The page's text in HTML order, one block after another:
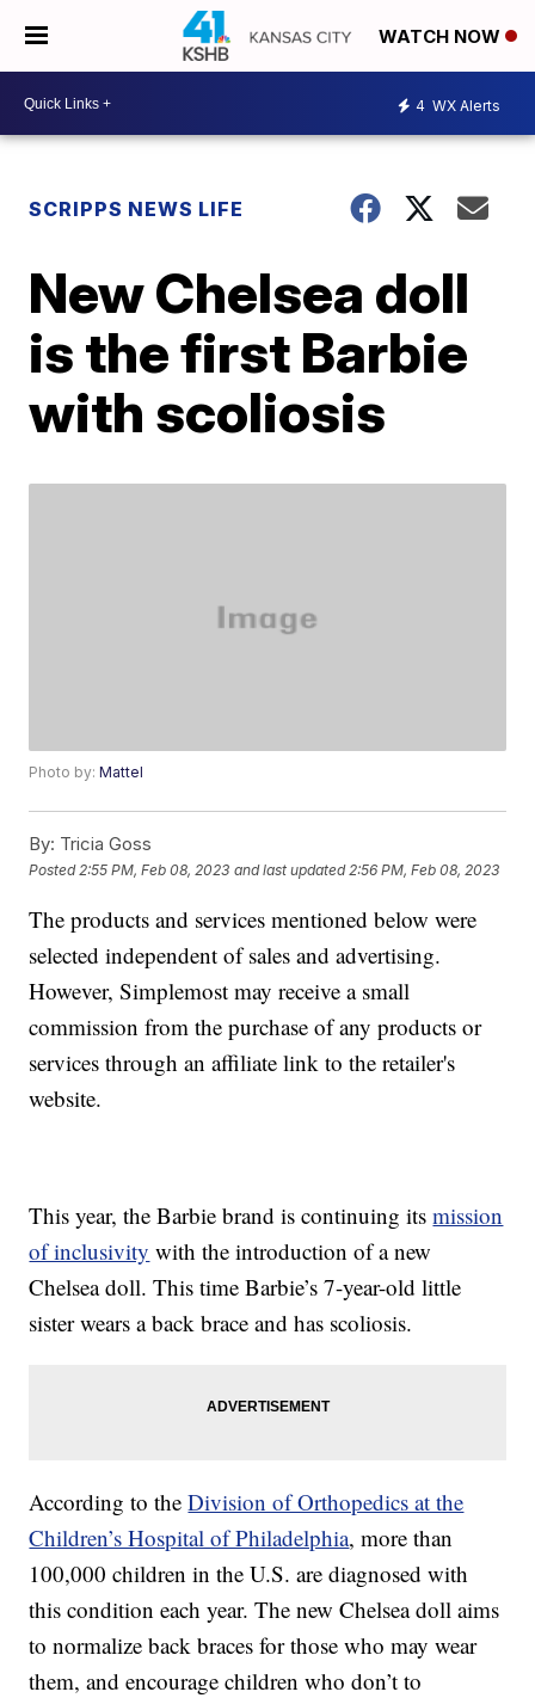
WATCH NOW
4 WX Alerts
SCRIPPS NEWS LIFE
New Chelsea doll
is the first Barbie
with scoliosis
Photo by:Mattel
By: Tricia Goss
Posted 2:55 PM, Feb 08, 2023 and last updated 2:56 PM, Feb 08, 2023
The products and services mentioned below were
selected independent of sales and advertising.
However, Simplemost may receive a small
commission from the purchase of any products or
services through an affiliate link to the retailer's
website.
This year, the Barbie brand is continuing itsmission
of inclusivity with the introduction of a new
Chelsea doll. This time Barbie’s 7-year-old little
sister wears a back brace and has scoliosis.
According to theDivision of Orthopedics at the
Children’s Hospital of Philadelphia, more than
100,000 children in the U.S. are diagnosed with
this condition each year. The new Chelsea doll aims
to normalize back braces for those who may wear
them, and encourage children who don’t to